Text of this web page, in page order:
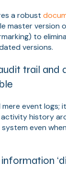
a robust
master version
to
versions.
trail
event logs;
history
even